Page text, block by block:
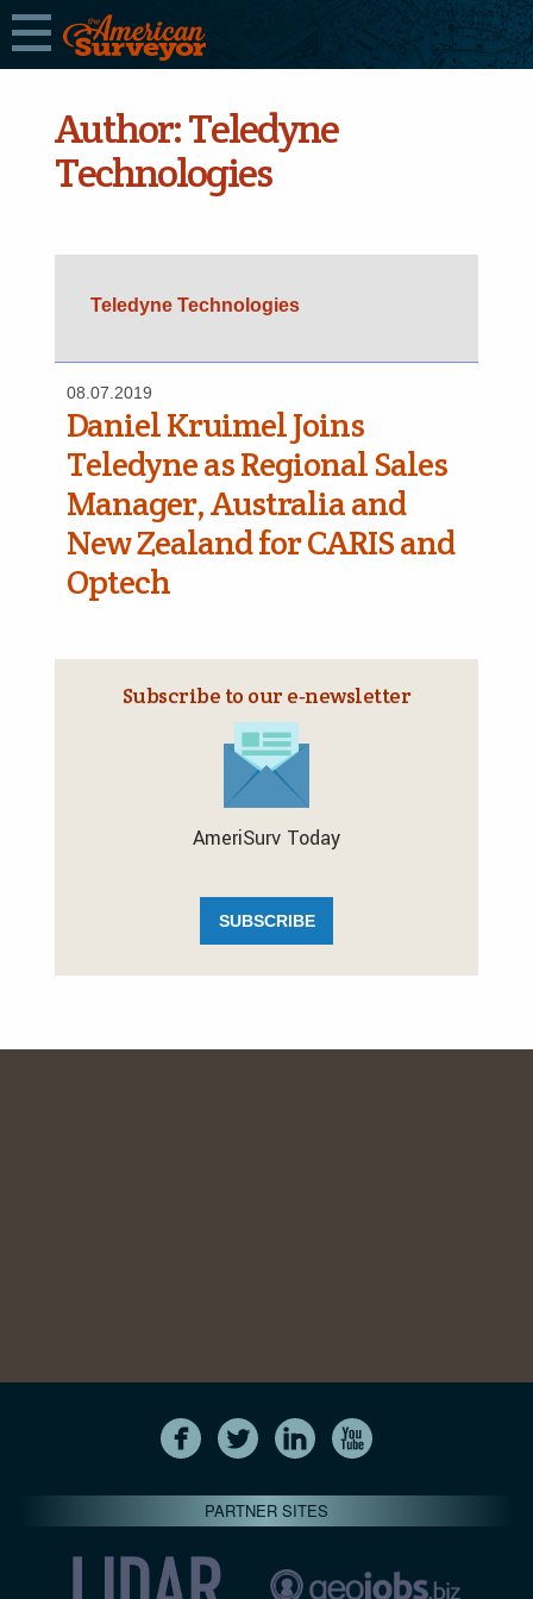
Author:Teledyne
Technologies
Teledyne Technologies
08.07.2019
Daniel Kruimel Joins
Teledyne as Regional Sales
Manager, Australia and
New Zealand for CARIS and
Optech
Subscribe to our e‑newsletter
AmeriSurv Today
SUBSCRIBE
PARTNER SITES